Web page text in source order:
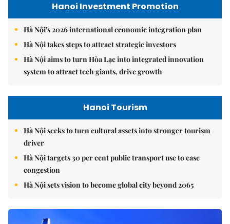
Hanoi Investment Promotion
Hà Nội's 2026 international economic integration plan
Hà Nội takes steps to attract strategic investors
Hà Nội aims to turn Hòa Lạc into integrated innovation
system to attract tech giants, drive growth
Hanoi Tourism
Hà Nội seeks to turn cultural assets into stronger tourism
driver
Hà Nội targets 30 per cent public transport use to ease
congestion
Hà Nội sets vision to become global city beyond 2065